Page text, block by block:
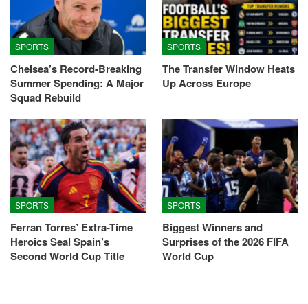
SPORTS
Chelsea’s Record-Breaking
Summer Spending: A Major
Squad Rebuild
SPORTS
The Transfer Window Heats
Up Across Europe
SPORTS
Ferran Torres’ Extra-Time
Heroics Seal Spain’s
Second World Cup Title
SPORTS
Biggest Winners and
Surprises of the 2026 FIFA
World Cup